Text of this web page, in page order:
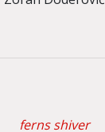
ferns shiver